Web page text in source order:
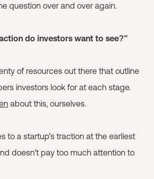
question over and over again.
do investors want to see?"
of resources out there that outline
investors look for at each stage.
about this, ourselves.
to a startup's traction at the earliest
doesn't pay too much attention to